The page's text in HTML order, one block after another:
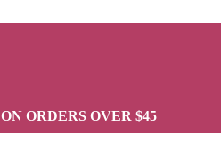
ORDERS OVER $45